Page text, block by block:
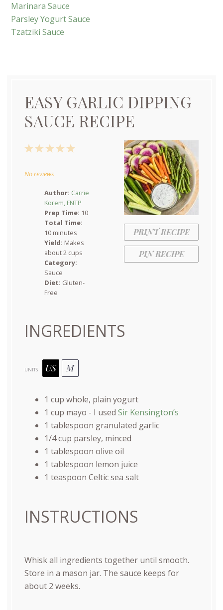
Marinara Sauce
Parsley Yogurt Sauce
Tzatziki Sauce
EASY GARLIC DIPPING
SAUCE RECIPE
PRINT RECIPE
PIN RECIPE
5
4
3
2
1
No reviews
Author: Carrie
Korem, FNTP
Prep Time: 10
Total Time:
10 minutes
Yield: Makes
about 2 cups
Category:
Sauce
Diet: Gluten-
Free
INGREDIENTS
UNITS US M
1 cup whole, plain yogurt
1 cup mayo - I used Sir Kensington’s
1 tablespoon granulated garlic
1/4cup parsley, minced
1 tablespoon olive oil
1 tablespoon lemon juice
1 teaspoon Celtic sea salt
INSTRUCTIONS
Whisk all ingredients together until smooth.
Store in a mason jar. The sauce keeps for
about 2 weeks.